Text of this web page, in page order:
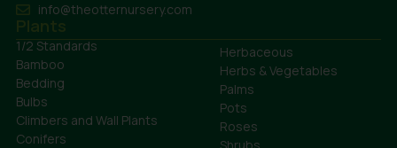
info@theotternursery.com
Plants
1/2 Standards
Bamboo
Bedding
Bulbs
Climbers and Wall Plants
Conifers
Herbaceous
Herbs & Vegetables
Palms
Pots
Roses